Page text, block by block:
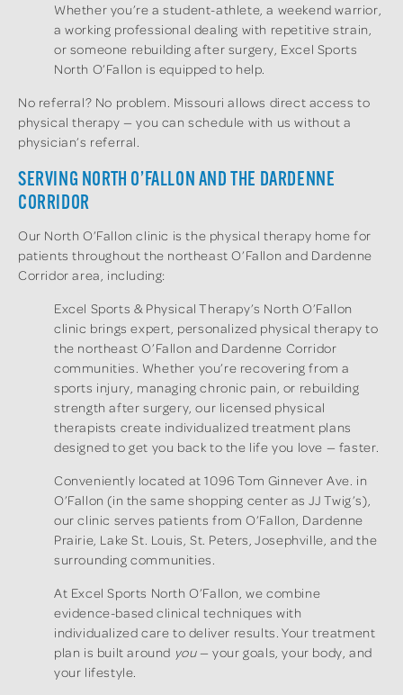
Whether you’re a student-athlete, a weekend warrior,
a working professional dealing with repetitive strain,
or someone rebuilding after surgery, Excel Sports
North O’Fallon is equipped to help.
No referral? No problem. Missouri allows direct access to
physical therapy — you can schedule with us without a
physician’s referral.
SERVING NORTH O’FALLON AND THE DARDENNE
CORRIDOR
Our North O’Fallon clinic is the physical therapy home for
patients throughout the northeast O’Fallon and Dardenne
Corridor area, including:
Excel Sports & Physical Therapy’s North O’Fallon
clinic brings expert, personalized physical therapy to
the northeast O’Fallon and Dardenne Corridor
communities. Whether you’re recovering from a
sports injury, managing chronic pain, or rebuilding
strength after surgery, our licensed physical
therapists create individualized treatment plans
designed to get you back to the life you love — faster.
Conveniently located at 1096 Tom Ginnever Ave. in
O’Fallon (in the same shopping center as JJ Twig’s),
our clinic serves patients from O’Fallon, Dardenne
Prairie, Lake St. Louis, St. Peters, Josephville, and the
surrounding communities.
At Excel Sports North O’Fallon, we combine
evidence-based clinical techniques with
individualized care to deliver results. Your treatment
plan is built around you— your goals, your body, and
your lifestyle.